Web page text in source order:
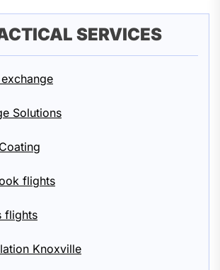
SERVICES
Solutions
flights
flights
Knoxville